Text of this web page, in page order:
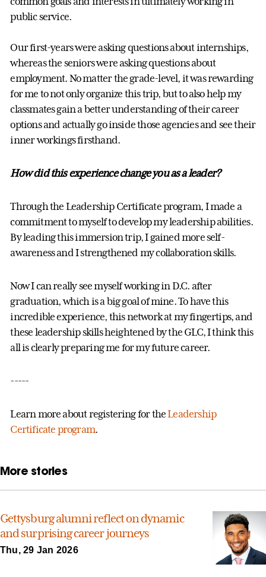
public service.
Our first-years were asking questions about internships,
whereas the seniors were asking questions about
employment. No matter the grade-level, it was rewarding
for me to not only organize this trip, but to also help my
classmates gain a better understanding of their career
options and actually go inside those agencies and see their
inner workings firsthand.
How did this experience change you as a leader?
Through the Leadership Certificate program, I made a
commitment to myself to develop my leadership abilities.
By leading this immersion trip, I gained more self-
awareness and I strengthened my collaboration skills.
Now I can really see myself working in D.C. after
graduation, which is a big goal of mine. To have this
incredible experience, this network at my fingertips, and
these leadership skills heightened by the GLC, I think this
all is clearly preparing me for my future career.
-----
Learn more about registering for theLeadership
Certificate program.
More stories
Gettysburg alumni reflect on dynamic
and surprising career journeys
Thu, 29 Jan 2026